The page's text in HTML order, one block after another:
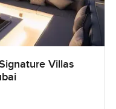
Villas